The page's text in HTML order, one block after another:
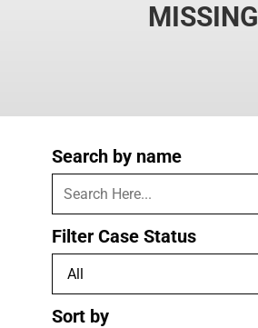
MISSING
Search by name
Filter Case Status
Sort by